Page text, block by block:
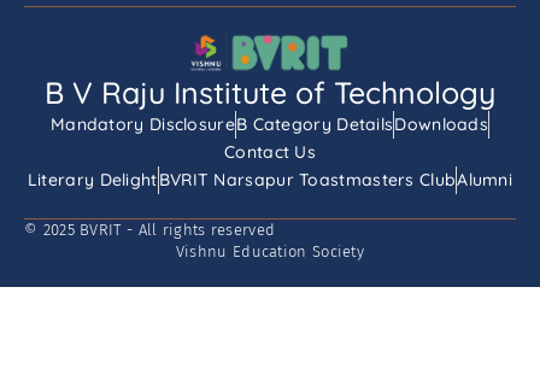
B V Raju Institute of Technology
Mandatory DisclosureB Category DetailsDownloads
Contact Us
Literary DelightBVRIT Narsapur Toastmasters ClubAlumni
© 2025 BVRIT - All rights reserved
Vishnu Education Society